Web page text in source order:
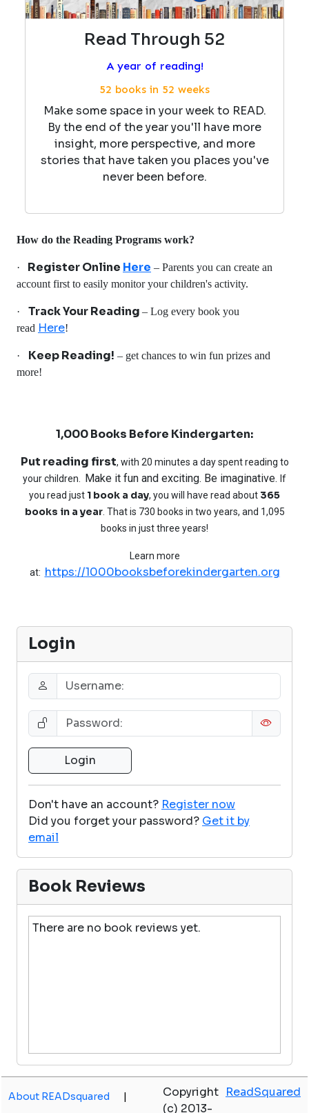
Read Through 52
A year of reading!
52 books in 52 weeks
Make some space in your week to READ.
By the end of the year you'll have more
insight, more perspective, and more
stories that have taken you places you've
never been before.
How do the Reading Programs work?
· Register Online Here – Parents you can create an
account first to easily monitor your children's activity.
· Track Your Reading – Log every book you
read Here!
· Keep Reading! – get chances to win fun prizes and
more!
1,000 Books Before Kindergarten:
Put reading first, with 20 minutes a day spent reading to
your children. Make it fun and exciting. Be imaginative. If
you read just 1 book a day, you will have read about 365
books in a year. That is 730 books in two years, and 1,095
books in just three years!
Learn more
at: https://1000booksbeforekindergarten.org
Login
Don't have an account? Register now
Did you forget your password? Get it by
email
Book Reviews
There are no book reviews yet.
About READsquared |
Copyright
(c) 2013-
ReadSquared